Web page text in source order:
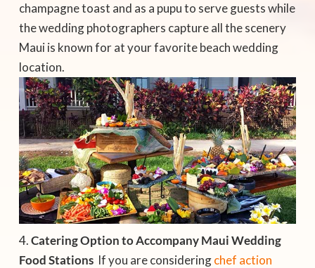
champagne toast and as a pupu to serve guests while
the wedding photographers capture all the scenery
Maui is known for at your favorite beach wedding
location.
Catering Option to Accompany Maui Wedding
Food Stations  If you are consideringchef action